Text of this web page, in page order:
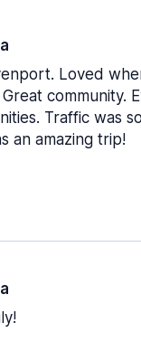
Loved
community.
Traffic was
an amazing trip!